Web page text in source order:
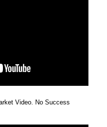
Video. No Success